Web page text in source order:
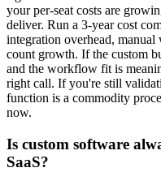
your per-seat costs are
deliver. Run a 3-year cost
integration overhead, manual
count growth. If the custom
and the workflow fit is
right call. If you're still
function is a commodity
now.
Is custom software
SaaS?